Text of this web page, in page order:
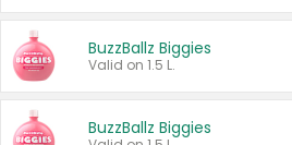
BuzzBallz Biggies
Valid on 1.5 L.
BuzzBallz Biggies